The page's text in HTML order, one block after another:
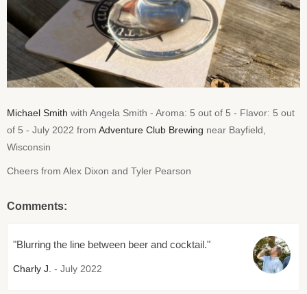
Michael Smith with Angela Smith - Aroma: 5 out of 5 - Flavor: 5 out
of 5 - July 2022 from Adventure Club Brewing near Bayfield,
Wisconsin
Cheers from Alex Dixon and Tyler Pearson
Comments:
"Blurring the line between beer and cocktail."
Charly J. - July 2022